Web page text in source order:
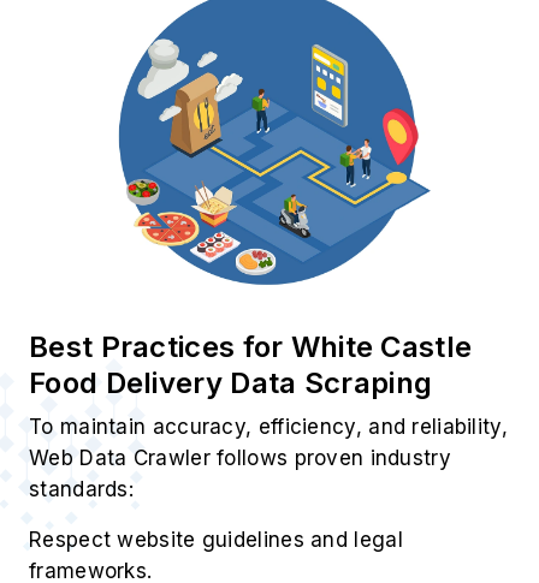
Restaurant Data Scraping Service
1. Pricing Trend Tracker
Track real-time pricing, promotions, and
delivery charges using White Castle Food
2. Restaurant Trust Metrics
consistency via White Castle Restaurant Data
Scraping Service to assess partner reliability.